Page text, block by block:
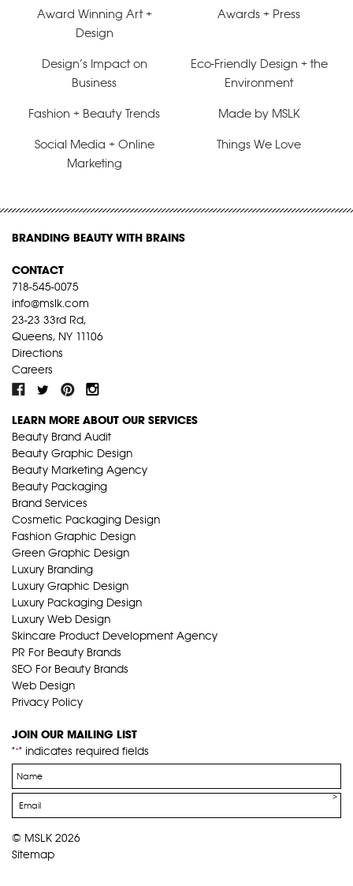
Award Winning Art +
Design
Awards + Press
Design’s Impact on
Business
Eco-Friendly Design + the
Environment
Fashion + Beauty Trends Made by MSLK
Social Media + Online
Marketing
Things We Love
BRANDING BEAUTY WITH BRAINS
CONTACT
718-545-0075
info@mslk.com
23-23 33rd Rd,
Queens, NY 11106
Directions
Careers
LEARN MORE ABOUT OUR SERVICES
Beauty Brand Audit
Beauty Graphic Design
Beauty Marketing Agency
Beauty Packaging
Brand Services
Cosmetic Packaging Design
Fashion Graphic Design
Green Graphic Design
Luxury Branding
Luxury Graphic Design
Luxury Packaging Design
Luxury Web Design
Skincare Product Development Agency
PR For Beauty Brands
SEO For Beauty Brands
Web Design
Privacy Policy
JOIN OUR MAILING LIST
"*" indicates required fields
Name
*
Email
*
© MSLK 2026
Sitemap